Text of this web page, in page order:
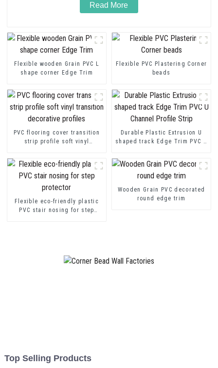
Read More
Flexible wooden Grain PVC L
shape corner Edge Trim
Flexible PVC Plastering Corner
beads
PVC flooring cover transition
strip profile soft vinyl
Durable Plastic Extrusion U
shaped track Edge Trim PVC U
Flexible eco-friendly plastic
PVC stair nosing for step
Wooden Grain PVC decorated
round edge trim
Top Selling Products